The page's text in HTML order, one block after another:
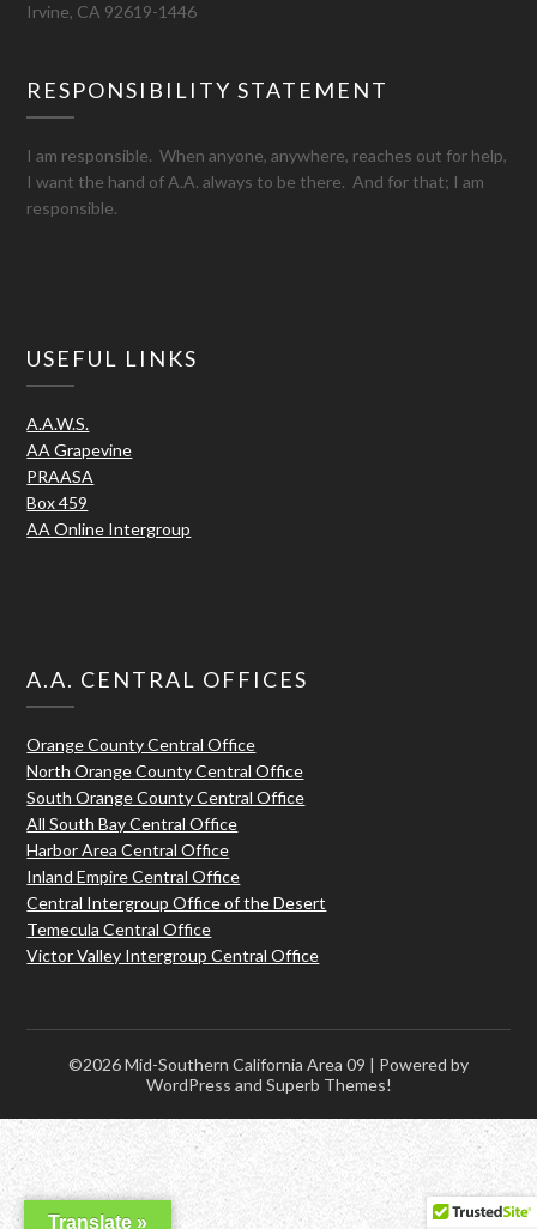
Irvine, CA 92619-1446
RESPONSIBILITY STATEMENT
I am responsible. When anyone, anywhere, reaches out for help,
I want the hand of A.A. always to be there. And for that; I am
responsible.
USEFUL LINKS
A.A.W.S.
AA Grapevine
PRAASA
Box 459
AA Online Intergroup
A.A. CENTRAL OFFICES
Orange County Central Office
North Orange County Central Office
South Orange County Central Office
All South Bay Central Office
Harbor Area Central Office
Inland Empire Central Office
Central Intergroup Office of the Desert
Temecula Central Office
Victor Valley Intergroup Central Office
©2026 Mid-Southern California Area 09 | Powered by
WordPress and Superb Themes!
Translate »